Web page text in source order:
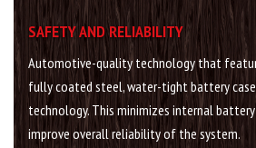
SAFETY AND RELIABILITY
Automotive-quality technology that
fully coated steel, water-tight battery
technology. This minimizes internal
improve overall reliability of the system.